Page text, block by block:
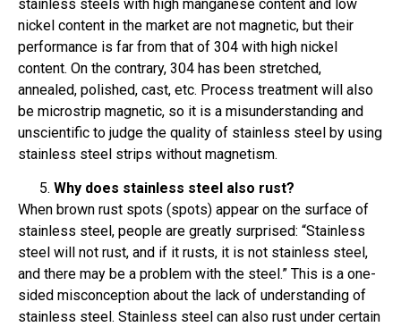
stainless steels with high manganese content and low
nickel content in the market are not magnetic, but their
performance is far from that of 304 with high nickel
content. On the contrary, 304 has been stretched,
annealed, polished, cast, etc. Process treatment will also
be microstrip magnetic, so it is a misunderstanding and
unscientific to judge the quality of stainless steel by using
stainless steel strips without magnetism.
Why does stainless steel also rust?
When brown rust spots (spots) appear on the surface of
stainless steel, people are greatly surprised: “Stainless
steel will not rust, and if it rusts, it is not stainless steel,
and there may be a problem with the steel.” This is a one-
sided misconception about the lack of understanding of
stainless steel. Stainless steel can also rust under certain